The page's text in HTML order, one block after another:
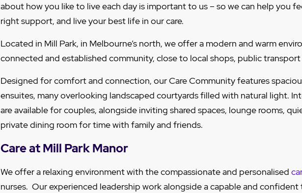
about how you like to live each day is important to us – so we can help you
right support, and live your best life in our care.
Located in Mill Park, in Melbourne’s north, we offer a modern and warm
connected and established community, close to local shops, public transport
Designed for comfort and connection, our Care Community features
ensuites, many overlooking landscaped courtyards filled with natural light.
are available for couples, alongside inviting shared spaces, lounge rooms,
private dining room for time with family and friends.
Care at Mill Park Manor
We offer a relaxing environment with the compassionate and personalised
nurses. Our experienced leadership work alongside a capable and